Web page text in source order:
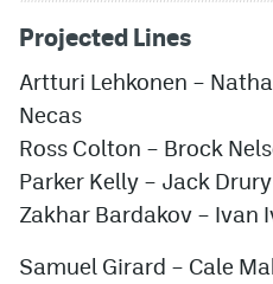
Projected Lines
Artturi Lehkonen –
Necas
Ross Colton – Brock
Parker Kelly – Jack
Zakhar Bardakov – Ivan
Samuel Girard – Cale